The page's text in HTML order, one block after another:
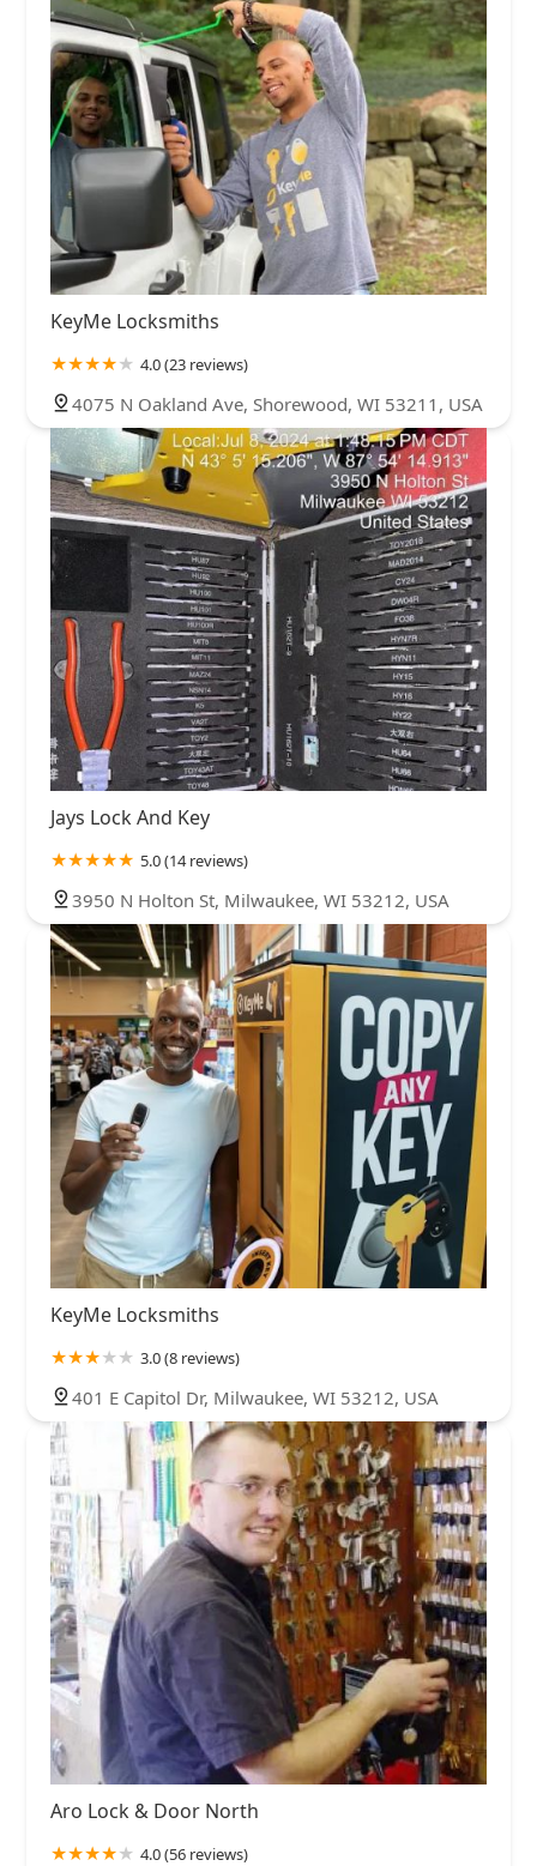
KeyMe Locksmiths
4.0 (23 reviews)
4075 N Oakland Ave, Shorewood, WI 53211, USA
Jays Lock And Key
5.0 (14 reviews)
3950 N Holton St, Milwaukee, WI 53212, USA
KeyMe Locksmiths
3.0 (8 reviews)
401 E Capitol Dr, Milwaukee, WI 53212, USA
Aro Lock & Door North
4.0 (56 reviews)